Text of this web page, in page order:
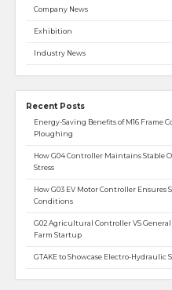
Company News
Exhibition
Industry News
Recent Posts
Energy-Saving Benefits of M16 Frame
Ploughing
How G04 Controller Maintains Stable
Stress
How G03 EV Motor Controller Ensures
Conditions
G02 Agricultural Controller VS General
Farm Startup
GTAKE to Showcase Electro-Hydraulic